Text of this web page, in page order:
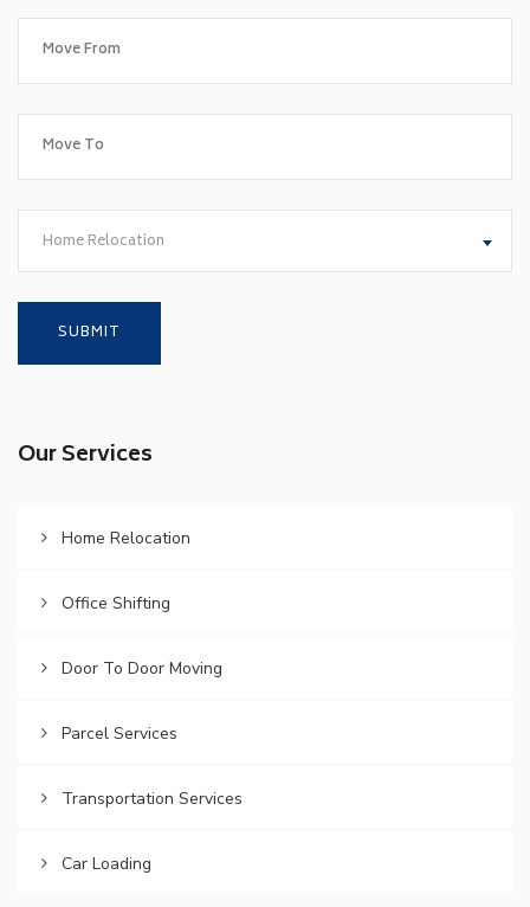
Home Relocation
Our Services
Home Relocation
Office Shifting
Door To Door Moving
Parcel Services
Transportation Services
Car Loading